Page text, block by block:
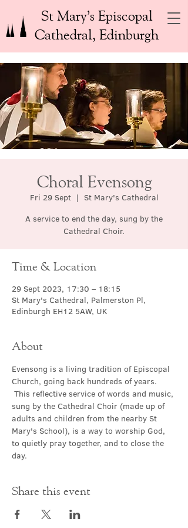
St Mary’s Episcopal
Cathedral, Edinburgh
Choral Evensong
Fri 29 Sept
  |
St Mary's Cathedral
A service to end the day, sung by the
Cathedral Choir.
Time & Location
29 Sept 2023, 17:30 – 18:15
St Mary's Cathedral, Palmerston Pl,
Edinburgh EH12 5AW, UK
About
Evensong is a living tradition of Episcopal
Church, going back hundreds of years.
This reflective service of words and music,
sung by the Cathedral Choir (made up of
adults and children from the nearby St
Mary's School), is a way to worship God,
to quietly pray together, and to close the
day.
Share this event